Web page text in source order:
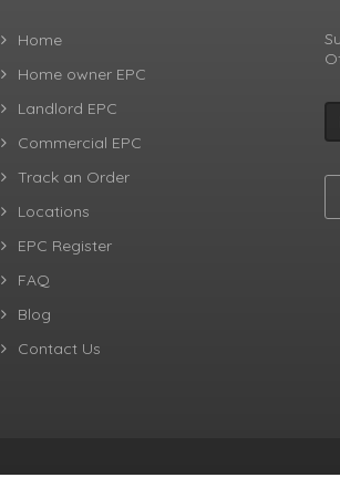
Home
Home owner EPC
Landlord EPC
Commercial EPC
Track an Order
Locations
EPC Register
FAQ
Blog
Contact Us